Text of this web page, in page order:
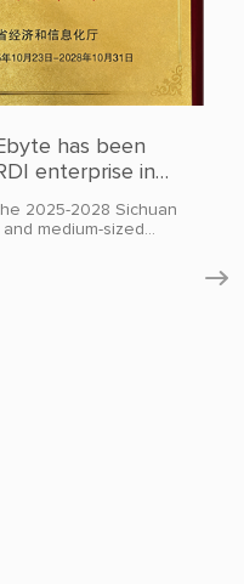
has been
enterprise in
2025-2028 Sichuan
medium-sized
